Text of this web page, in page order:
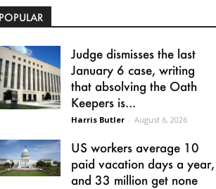
Judge dismisses the last
January 6 case, writing
that absolving the Oath
Keepers is...
Harris Butler - August 6, 2026
US workers average 10
paid vacation days a year,
and 33 million get none